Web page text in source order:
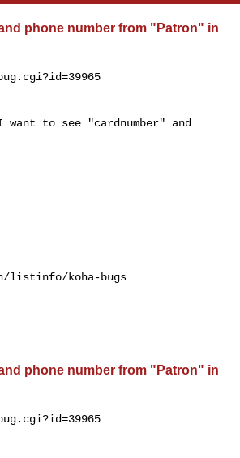
phone number from "Patron" in
to see "cardnumber" and
listinfo/koha-bugs
phone number from "Patron" in